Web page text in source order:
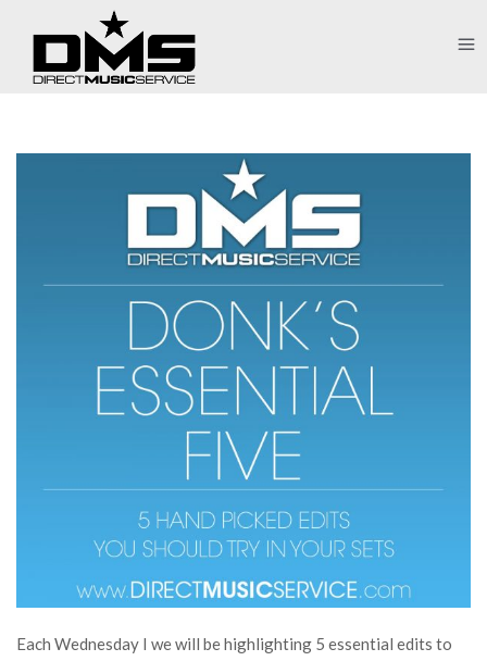
Each Wednesday I we will be highlighting 5 essential edits to